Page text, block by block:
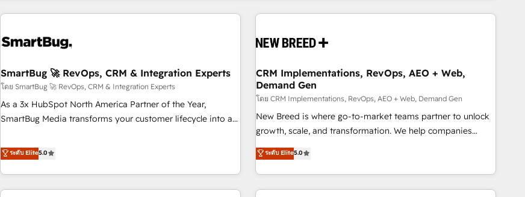
SmartBug 🚀 RevOps, CRM & Integration Experts
โดย SmartBug 🚀 RevOps, CRM & Integration Experts
As a 3x HubSpot North America Partner of the Year,
SmartBug Media transforms your customer lifecycle into a
divisions Globalia (AI & Software) and Point Success Media
(Paid Media), making this the official home for all three
brands. 🔄 Implementation & Integration - Seamless
migrations and system integrations powered by Globalia’s
ระดับ Elite5.0
CRM Implementations, RevOps, AEO + Web,
Demand Gen
โดย CRM Implementations, RevOps, AEO + Web, Demand Gen
New Breed is where go-to-market teams partner to unlock
growth, scale, and transformation. We help companies
activate HubSpot’s AI-powered customer platform and
operationalize HubSpot’s Loop Marketing framework
through expert-led services, smart agents, and purpose-
built apps, tailored to your business. Together, we unlock
ระดับ Elite5.0